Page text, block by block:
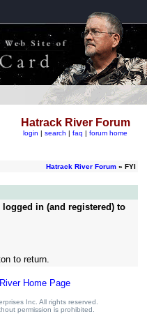
Hatrack River Forum
login | search | faq | forum home
Hatrack River Forum» FYI
in (and registered) to
to return.
Home Page
Inc. All rights reserved.
permission is prohibited.